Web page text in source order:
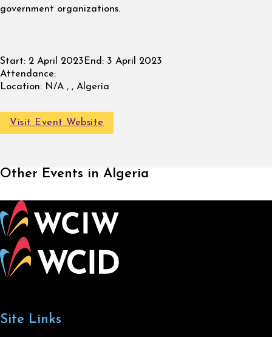
government organizations.
Start: 2 April 2023 End: 3 April 2023
Attendance:
Location: N/A , , Algeria
Visit Event Website
Other Events in Algeria
Site Links